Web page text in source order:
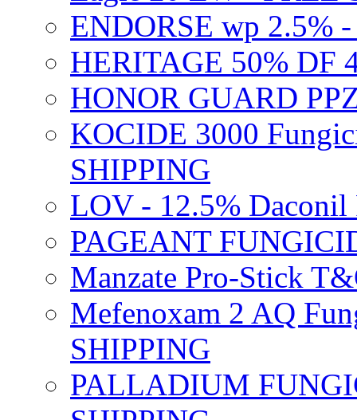
ENDORSE wp 2.5%
HERITAGE 50% DF
HONOR GUARD
KOCIDE 3000
SHIPPING
LOV - 12.5% Daconil
PAGEANT
Manzate Pro-Stick
Mefenoxam 2 AQ
SHIPPING
PALLADIUM